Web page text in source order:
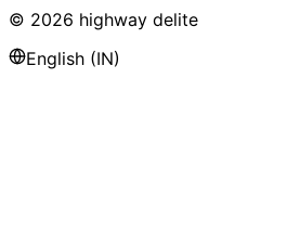
© 2026 highway delite
English (IN)